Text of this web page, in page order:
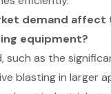
demand affect
equipment?
such as the
blasting in larger